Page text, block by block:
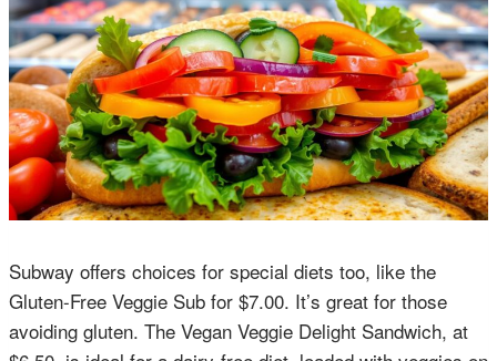
Subway offers choices for special diets too, like the
Gluten-Free Veggie Sub for $7.00. It’s great for those
avoiding gluten. The Vegan Veggie Delight Sandwich, at